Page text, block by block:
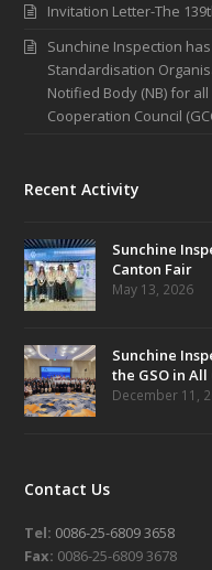
Invitation Letter-The
Sunchine Inspection
Standardisation
Notified Body (NB) for
Cooperation Council
Recent Activity
Sunchine
Canton Fair
May 13, 2026
Sunchine
the GSO in All
December 11,
Contact Us
Tel: 0086-25-6809 3658
Fax: 0086-25-6809 3678